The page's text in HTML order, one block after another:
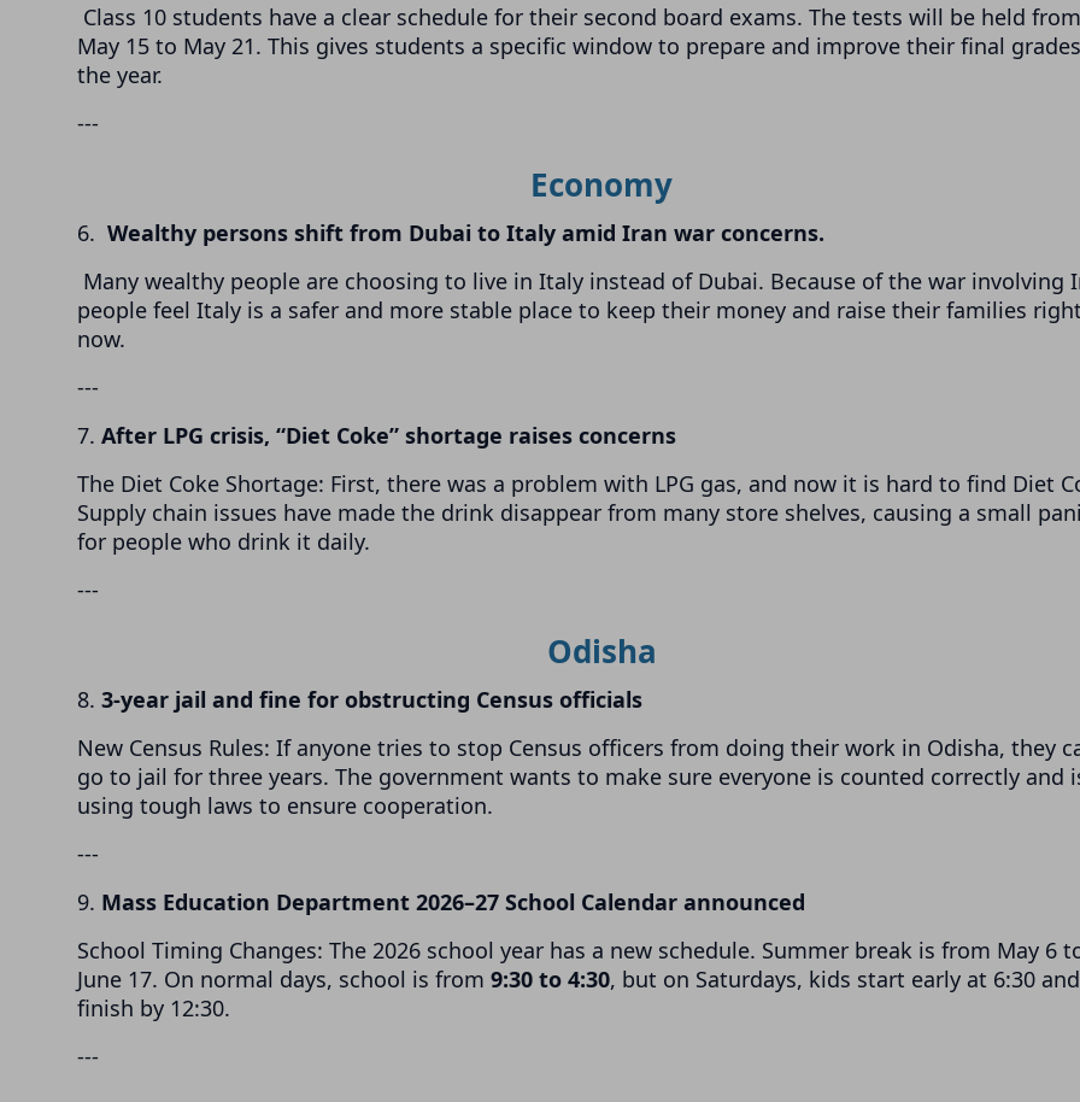
Class 10 students have a clear schedule for their second board exams. The tests will be held from
May 15 to May 21. This gives students a specific window to prepare and improve their final
the year.
---
Economy
6. Wealthy persons shift from Dubai to Italy amid Iran war concerns.
Many wealthy people are choosing to live in Italy instead of Dubai. Because of the war involving
people feel Italy is a safer and more stable place to keep their money and raise their families right
now.
---
7. After LPG crisis, “Diet Coke” shortage raises concerns
The Diet Coke Shortage: First, there was a problem with LPG gas, and now it is hard to find Diet
Supply chain issues have made the drink disappear from many store shelves, causing a small
for people who drink it daily.
---
Odisha
8. 3-year jail and fine for obstructing Census officials
New Census Rules: If anyone tries to stop Census officers from doing their work in Odisha, they
go to jail for three years. The government wants to make sure everyone is counted correctly and
using tough laws to ensure cooperation.
---
9. Mass Education Department 2026–27 School Calendar announced
School Timing Changes: The 2026 school year has a new schedule. Summer break is from May 6
June 17. On normal days, school is from 9:30 to 4:30, but on Saturdays, kids start early at 6:30 and
finish by 12:30.
---